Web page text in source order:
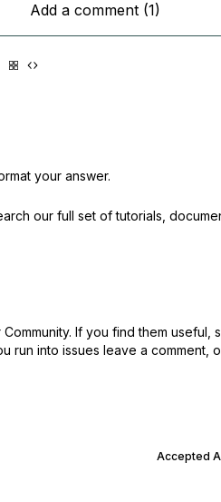
Add a comment (1)
your answer.
our full set of tutorials,
If you find them useful,
run into issues leave a comment,
Accepted